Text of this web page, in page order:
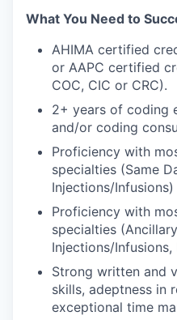
What You Need to
AHIMA certified
or AAPC certified
COC, CIC or CRC).
2+ years of coding
and/or coding
Proficiency with
specialties (Same
Injections/Infusions)
Proficiency with
specialties
Injections/Infusions,
Strong written and
skills, adeptness in
exceptional time